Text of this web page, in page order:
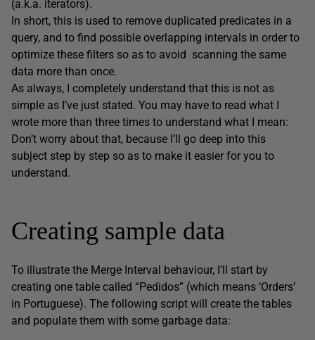
(a.k.a. iterators).
In short, this is used to remove duplicated predicates in a
query, and to find possible overlapping intervals in order to
optimize these filters so as to avoid scanning the same
data more than once.
As always, I completely understand that this is not as
simple as I’ve just stated. You may have to read what I
wrote more than three times to understand what I mean:
Don’t worry about that, because I’ll go deep into this
subject step by step so as to make it easier for you to
understand.
Creating sample data
To illustrate the Merge Interval behaviour, I’ll start by
creating one table called “Pedidos” (which means ‘Orders’
in Portuguese). The following script will create the tables
and populate them with some garbage data: